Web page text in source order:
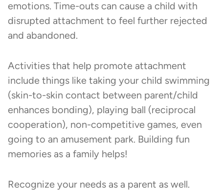
emotions. Time-outs can cause a child with
disrupted attachment to feel further rejected
and abandoned.
Activities that help promote attachment
include things like taking your child swimming
(skin-to-skin contact between parent/child
enhances bonding), playing ball (reciprocal
cooperation), non-competitive games, even
going to an amusement park. Building fun
memories as a family helps!
Recognize your needs as a parent as well.